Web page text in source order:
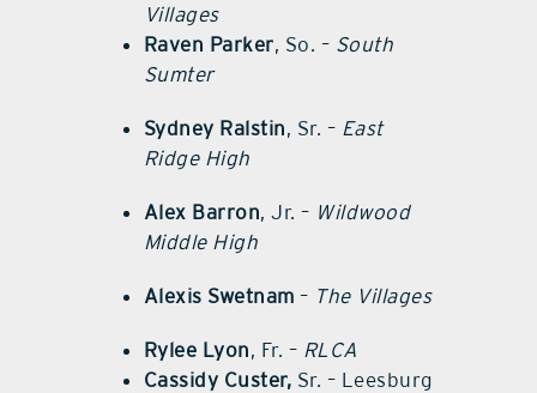
Villages
Raven Parker, So. – South
Sumter
Sydney Ralstin, Sr. – East
Ridge High
Alex Barron, Jr. – Wildwood
Middle High
Alexis Swetnam – The Villages
Rylee Lyon, Fr. – RLCA
Cassidy Custer, Sr. – Leesburg